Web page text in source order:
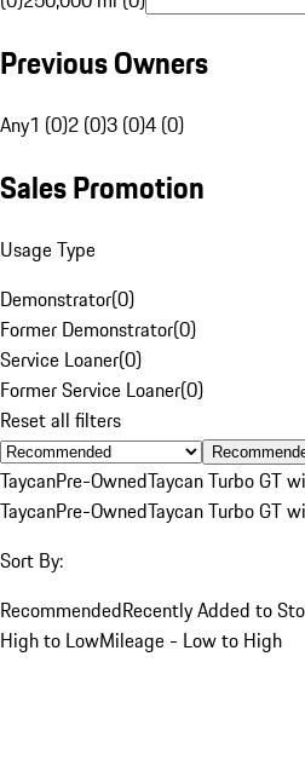
Previous Owners
Any1 (0)2 (0)3 (0)4 (0)
Sales Promotion
Usage Type
Demonstrator(0)
Former Demonstrator(0)
Service Loaner(0)
Former Service Loaner(0)
Reset all filters
TaycanPre-OwnedTaycan Turbo GT
TaycanPre-OwnedTaycan Turbo GT
Sort By:
RecommendedRecently Added to
High to LowMileage - Low to High